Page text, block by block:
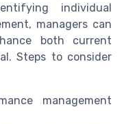
individual
managers can
both current
Steps to consider
management